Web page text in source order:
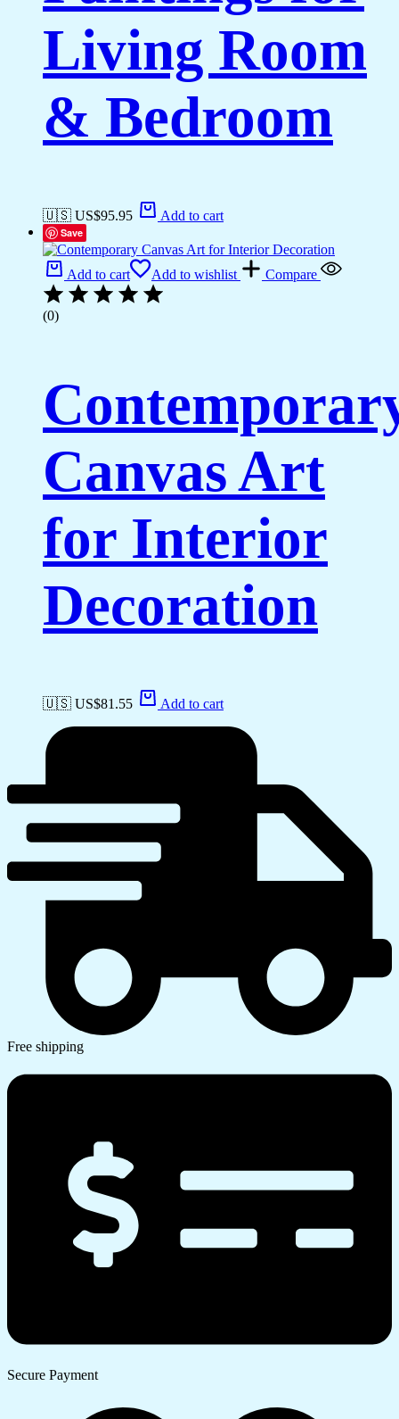
Living Room
& Bedroom
🇺🇸 US$95.95 Add to cart
Save
Add to cart Add to wishlist Compare
(0)
Canvas Art
for Interior
Decoration
🇺🇸 US$81.55 Add to cart
Free shipping
Secure Payment